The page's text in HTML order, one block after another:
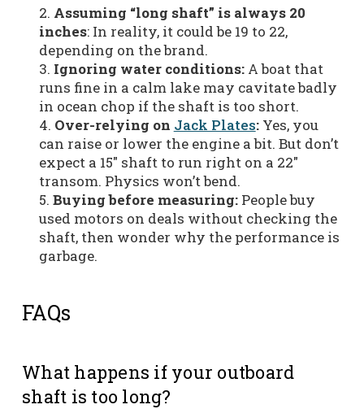
Assuming “long shaft” is always 20
inches: In reality, it could be 19 to 22,
depending on the brand.
Ignoring water conditions:A boat that
runs fine in a calm lake may cavitate badly
in ocean chop if the shaft is too short.
Over-relying on Jack Plates:Yes, you
can raise or lower the engine a bit. But don’t
expect a 15″ shaft to run right on a 22″
transom. Physics won’t bend.
Buying before measuring:People buy
used motors on deals without checking the
shaft, then wonder why the performance is
garbage.
FAQs
What happens if your outboard
shaft is too long?